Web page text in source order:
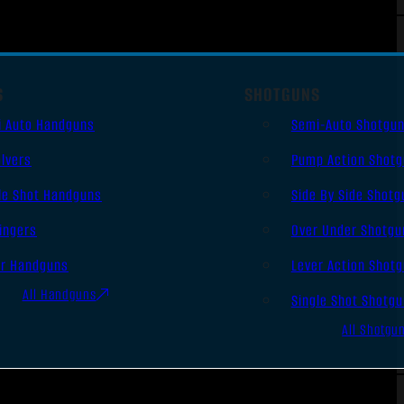
Auto Handguns
Shot Handguns
Handguns
All Handguns
SHOTGUNS
Semi-Auto
Pump Action
Side By Side
Over Under
Lever Action
Single Shot
All